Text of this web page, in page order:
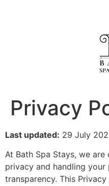
Privacy
Last updated: 29 July
At Bath Spa Stays, we
privacy and handling
transparency. This